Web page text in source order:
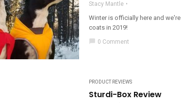
Stacy Mantle
Winter is officially here and
coats in 2019!
chat_bubble 0 Comment
PRODUCT REVIEWS
Sturdi-Box Review